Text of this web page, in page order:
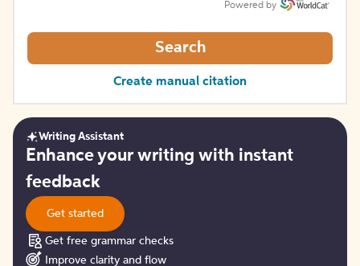
Powered by
Search
Create manual citation
Get
started
Writing Assistant
Enhance your writing with instant
feedback
Get started
Get free grammar checks
Improve clarity and flow